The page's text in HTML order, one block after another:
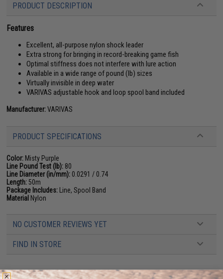
PRODUCT DESCRIPTION
Features
Excellent, all-purpose nylon shock leader
Extra strong for bringing in record-breaking game fish
Optimal stiffness does not interfere with lure action
Available in a wide range of pound (lb) sizes
Virtually invisible in deep water
VARIVAS adjustable hook and loop spool band included
Manufacturer:VARIVAS
PRODUCT SPECIFICATIONS
Color: Misty Purple
Line Pound Test (lb): 80
Line Diameter (in/mm): 0.0291 / 0.74
Length: 50m
Package Includes: Line, Spool Band
Material Nylon
NO CUSTOMER REVIEWS YET
FIND IN STORE
Have an urgent question about this item? Contact us, our resident experts